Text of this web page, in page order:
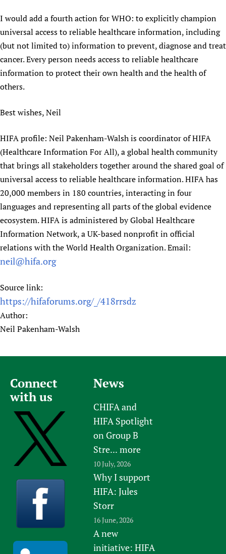
I would add a fourth action for WHO: to explicitly champion
universal access to reliable healthcare information, including
(but not limited to) information to prevent, diagnose and treat
cancer. Every person needs access to reliable healthcare
information to protect their own health and the health of
others.
Best wishes, Neil
HIFA profile: Neil Pakenham-Walsh is coordinator of HIFA
(Healthcare Information For All), a global health community
that brings all stakeholders together around the shared goal of
universal access to reliable healthcare information. HIFA has
20,000 members in 180 countries, interacting in four
languages and representing all parts of the global evidence
ecosystem. HIFA is administered by Global Healthcare
Information Network, a UK-based nonprofit in official
relations with the World Health Organization. Email:
neil@hifa.org
Source link:
https://hifaforums.org/_/418rrsdz
Author:
Neil Pakenham-Walsh
Connect
with us
News
CHIFA and
HIFA Spotlight
on Group B
Stre... more
10 July, 2026
Why I support
HIFA: Jules
Storr
16 June, 2026
A new
initiative: HIFA